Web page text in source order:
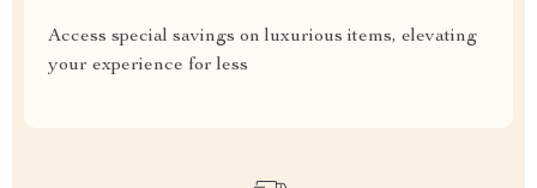
Access special savings on luxurious items, elevating
your experience for less